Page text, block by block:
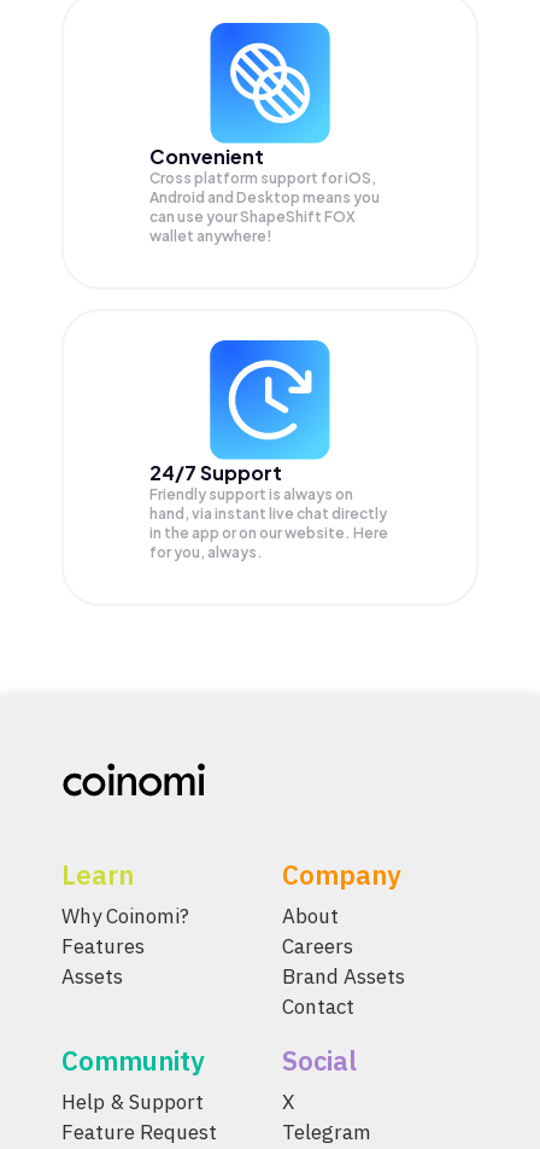
Convenient
Cross platform support for iOS,
Android and Desktop means you
can use your ShapeShift FOX
wallet anywhere!
24/7 Support
Friendly support is always on
hand, via instant live chat directly
in the app or on our website. Here
for you, always.
Learn
Why Coinomi?
Features
Assets
Company
About
Careers
Brand Assets
Contact
Community
Help & Support
Feature Request
Social
X
Telegram